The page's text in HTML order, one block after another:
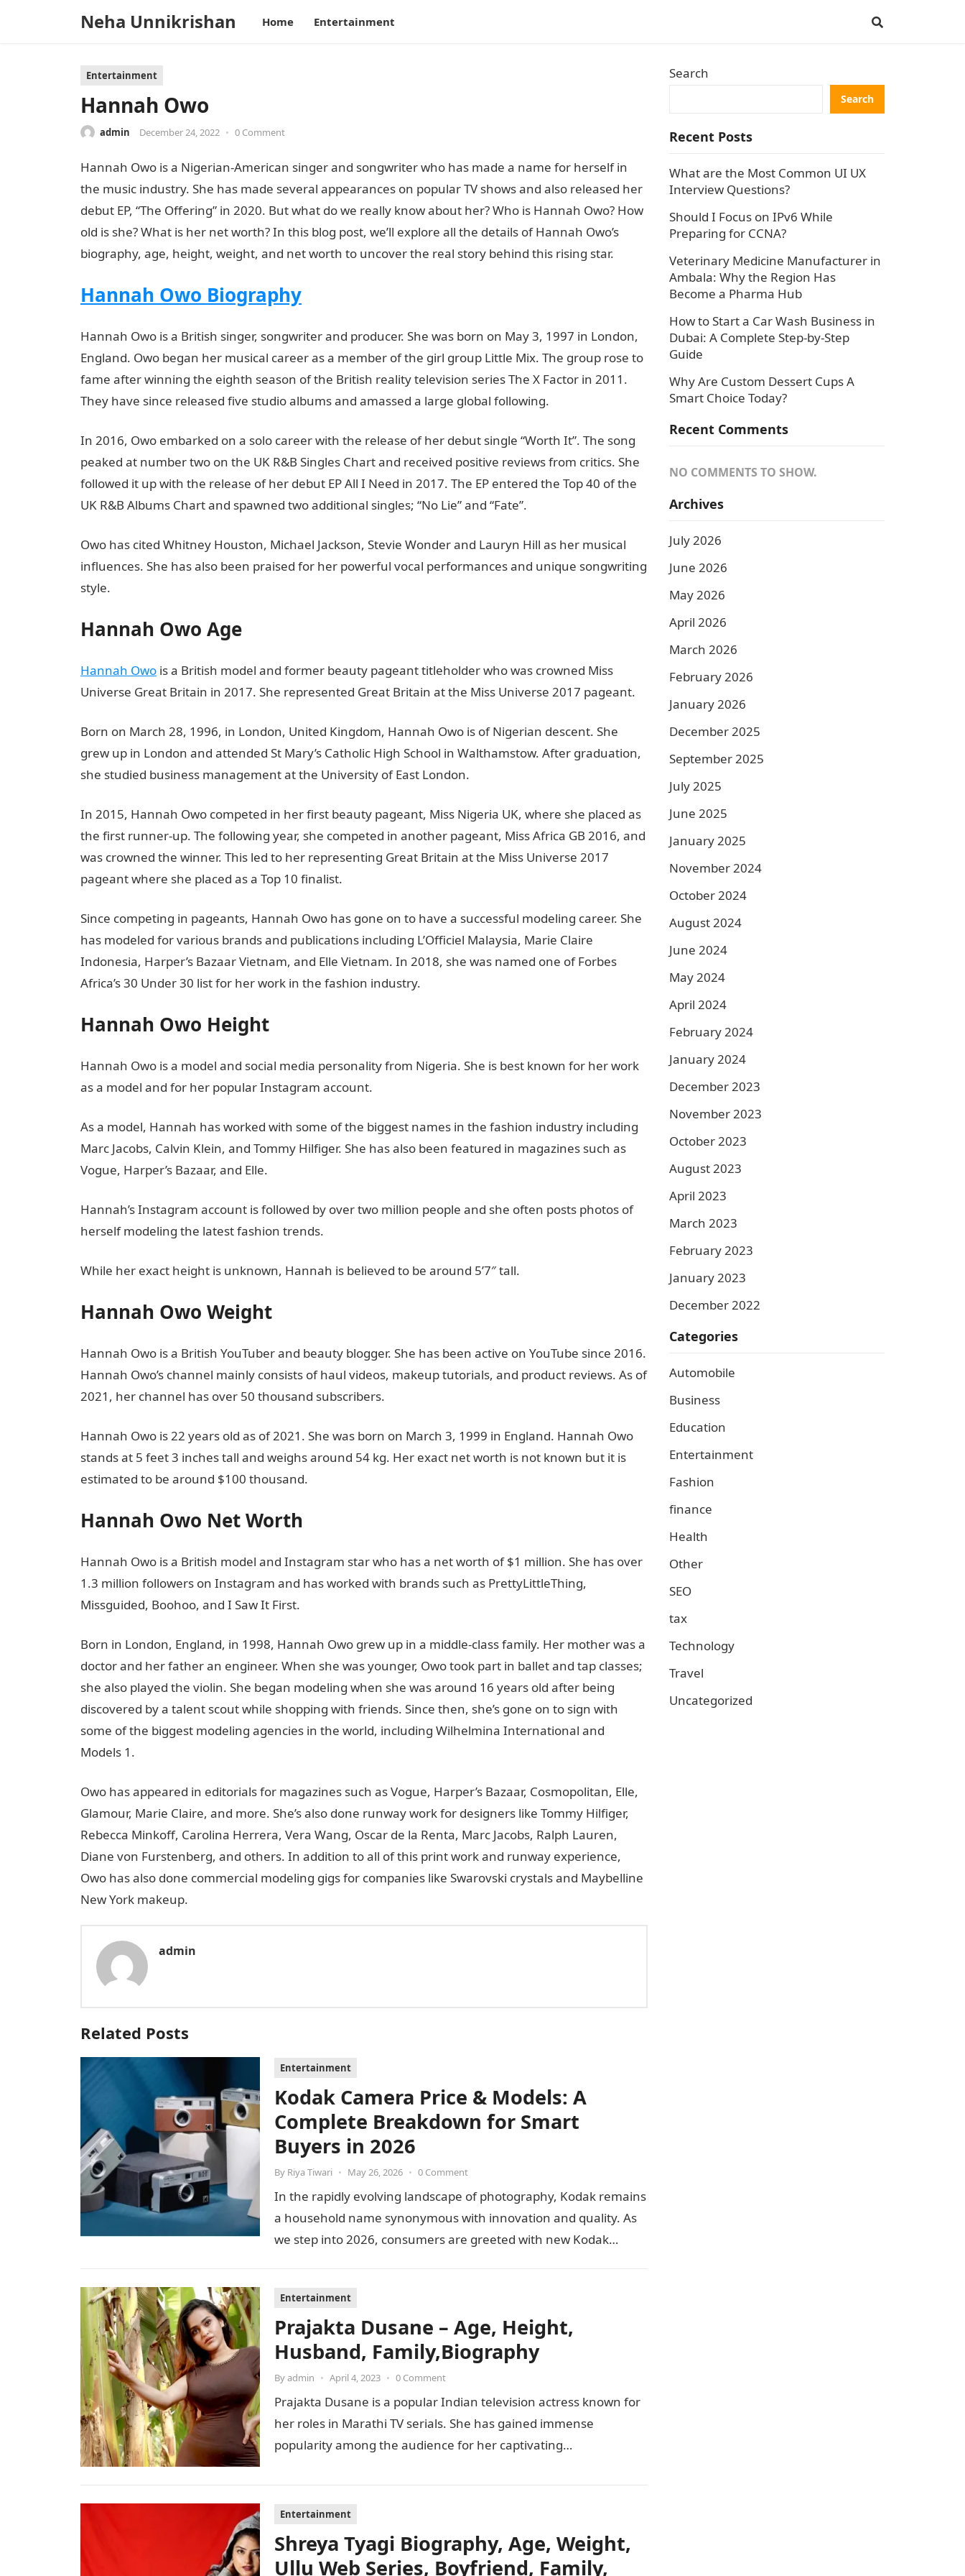
Neha Unnikrishan Home Entertainment
Entertainment
Hannah Owo
admin December 24, 2022 • 0 Comment
Hannah Owo is a Nigerian-American singer and songwriter who has made a name for herself in
the music industry. She has made several appearances on popular TV shows and also released her
debut EP, “The Offering” in 2020. But what do we really know about her? Who is Hannah Owo? How
old is she? What is her net worth? In this blog post, we’ll explore all the details of Hannah Owo’s
biography, age, height, weight, and net worth to uncover the real story behind this rising star.
Hannah Owo Biography
Hannah Owo is a British singer, songwriter and producer. She was born on May 3, 1997 in London,
England. Owo began her musical career as a member of the girl group Little Mix. The group rose to
fame after winning the eighth season of the British reality television series The X Factor in 2011.
They have since released five studio albums and amassed a large global following.
In 2016, Owo embarked on a solo career with the release of her debut single “Worth It”. The song
peaked at number two on the UK R&B Singles Chart and received positive reviews from critics. She
followed it up with the release of her debut EP All I Need in 2017. The EP entered the Top 40 of the
UK R&B Albums Chart and spawned two additional singles; “No Lie” and “Fate”.
Owo has cited Whitney Houston, Michael Jackson, Stevie Wonder and Lauryn Hill as her musical
influences. She has also been praised for her powerful vocal performances and unique songwriting
style.
Hannah Owo Age
Hannah Owo is a British model and former beauty pageant titleholder who was crowned Miss
Universe Great Britain in 2017. She represented Great Britain at the Miss Universe 2017 pageant.
Born on March 28, 1996, in London, United Kingdom, Hannah Owo is of Nigerian descent. She
grew up in London and attended St Mary’s Catholic High School in Walthamstow. After graduation,
she studied business management at the University of East London.
In 2015, Hannah Owo competed in her first beauty pageant, Miss Nigeria UK, where she placed as
the first runner-up. The following year, she competed in another pageant, Miss Africa GB 2016, and
was crowned the winner. This led to her representing Great Britain at the Miss Universe 2017
pageant where she placed as a Top 10 finalist.
Since competing in pageants, Hannah Owo has gone on to have a successful modeling career. She
has modeled for various brands and publications including L’Officiel Malaysia, Marie Claire
Indonesia, Harper’s Bazaar Vietnam, and Elle Vietnam. In 2018, she was named one of Forbes
Africa’s 30 Under 30 list for her work in the fashion industry.
Hannah Owo Height
Hannah Owo is a model and social media personality from Nigeria. She is best known for her work
as a model and for her popular Instagram account.
As a model, Hannah has worked with some of the biggest names in the fashion industry including
Marc Jacobs, Calvin Klein, and Tommy Hilfiger. She has also been featured in magazines such as
Vogue, Harper’s Bazaar, and Elle.
Hannah’s Instagram account is followed by over two million people and she often posts photos of
herself modeling the latest fashion trends.
While her exact height is unknown, Hannah is believed to be around 5’7″ tall.
Hannah Owo Weight
Hannah Owo is a British YouTuber and beauty blogger. She has been active on YouTube since 2016.
Hannah Owo’s channel mainly consists of haul videos, makeup tutorials, and product reviews. As of
2021, her channel has over 50 thousand subscribers.
Hannah Owo is 22 years old as of 2021. She was born on March 3, 1999 in England. Hannah Owo
stands at 5 feet 3 inches tall and weighs around 54 kg. Her exact net worth is not known but it is
estimated to be around $100 thousand.
Hannah Owo Net Worth
Hannah Owo is a British model and Instagram star who has a net worth of $1 million. She has over
1.3 million followers on Instagram and has worked with brands such as PrettyLittleThing,
Missguided, Boohoo, and I Saw It First.
Born in London, England, in 1998, Hannah Owo grew up in a middle-class family. Her mother was a
doctor and her father an engineer. When she was younger, Owo took part in ballet and tap classes;
she also played the violin. She began modeling when she was around 16 years old after being
discovered by a talent scout while shopping with friends. Since then, she’s gone on to sign with
some of the biggest modeling agencies in the world, including Wilhelmina International and
Models 1.
Owo has appeared in editorials for magazines such as Vogue, Harper’s Bazaar, Cosmopolitan, Elle,
Glamour, Marie Claire, and more. She’s also done runway work for designers like Tommy Hilfiger,
Rebecca Minkoff, Carolina Herrera, Vera Wang, Oscar de la Renta, Marc Jacobs, Ralph Lauren,
Diane von Furstenberg, and others. In addition to all of this print work and runway experience,
Owo has also done commercial modeling gigs for companies like Swarovski crystals and Maybelline
New York makeup.
admin
Related Posts
Entertainment
Kodak Camera Price & Models: A
Complete Breakdown for Smart
Buyers in 2026
By Riya Tiwari • May 26, 2026 • 0 Comment
In the rapidly evolving landscape of photography, Kodak remains
a household name synonymous with innovation and quality. As
we step into 2026, consumers are greeted with new Kodak…
Entertainment
Prajakta Dusane – Age, Height,
Husband, Family,Biography
Byadmin • April 4, 2023 • 0 Comment
Prajakta Dusane is a popular Indian television actress known for
her roles in Marathi TV serials. She has gained immense
popularity among the audience for her captivating
Entertainment
Shreya Tyagi Biography, Age, Weight,
Ullu Web Series, Boyfriend, Family,
Search
Search
Recent Posts
What are the Most Common UI UX
Interview Questions?
Should I Focus on IPv6 While
Preparing for CCNA?
Veterinary Medicine Manufacturer in
Ambala: Why the Region Has
Become a Pharma Hub
How to Start a Car Wash Business in
Dubai: A Complete Step-by-Step
Guide
Why Are Custom Dessert Cups A
Smart Choice Today?
Recent Comments
NO COMMENTS TO SHOW.
Archives
July 2026
June 2026
May 2026
April 2026
March 2026
February 2026
January 2026
December 2025
September 2025
July 2025
June 2025
January 2025
November 2024
October 2024
August 2024
June 2024
May 2024
April 2024
February 2024
January 2024
December 2023
November 2023
October 2023
August 2023
April 2023
March 2023
February 2023
January 2023
December 2022
Categories
Automobile
Business
Education
Entertainment
Fashion
finance
Health
Other
SEO
tax
Technology
Travel
Uncategorized